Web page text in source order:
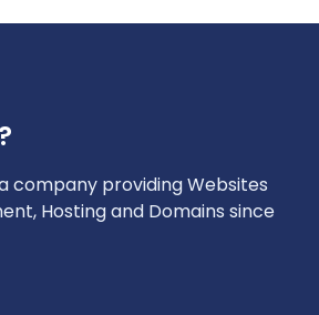
company providing Websites
Hosting and Domains since